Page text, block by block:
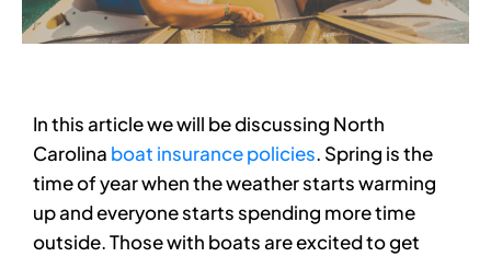
In this article we will be discussing North
Carolina boat insurance policies. Spring is the
time of year when the weather starts warming
up and everyone starts spending more time
outside. Those with boats are excited to get